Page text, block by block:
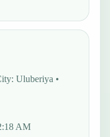
Uluberiya •
AM